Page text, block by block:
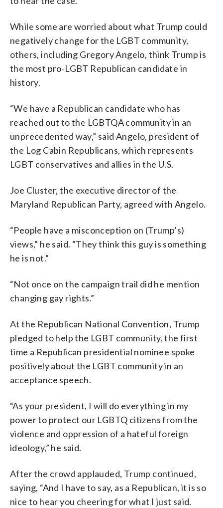
While some are worried about what Trump could
negatively change for the LGBT community,
others, including Gregory Angelo, think Trump is
the most pro-LGBT Republican candidate in
history.
“We have a Republican candidate who has
reached out to the LGBTQA community in an
unprecedented way,” said Angelo, president of
the Log Cabin Republicans, which represents
LGBT conservatives and allies in the U.S.
Joe Cluster, the executive director of the
Maryland Republican Party, agreed with Angelo.
“People have a misconception on (Trump’s)
views,” he said. “They think this guy is something
he is not.”
“Not once on the campaign trail did he mention
changing gay rights.”
At the Republican National Convention, Trump
pledged to help the LGBT community, the first
time a Republican presidential nominee spoke
positively about the LGBT community in an
acceptance speech.
“As your president, I will do everything in my
power to protect our LGBTQ citizens from the
violence and oppression of a hateful foreign
ideology,” he said.
After the crowd applauded, Trump continued,
saying, “And I have to say, as a Republican, it is so
nice to hear you cheering for what I just said.